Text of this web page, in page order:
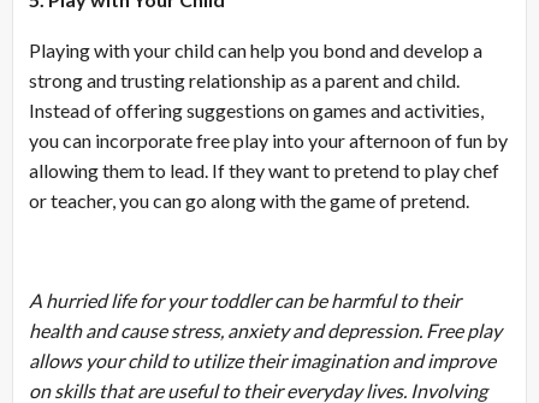
Playing with your child can help you bond and develop a
strong and trusting relationship as a parent and child.
Instead of offering suggestions on games and activities,
you can incorporate free play into your afternoon of fun by
allowing them to lead. If they want to pretend to play chef
or teacher, you can go along with the game of pretend.
A hurried life for your toddler can be harmful to their
health and cause stress, anxiety and depression. Free play
allows your child to utilize their imagination and improve
on skills that are useful to their everyday lives. Involving